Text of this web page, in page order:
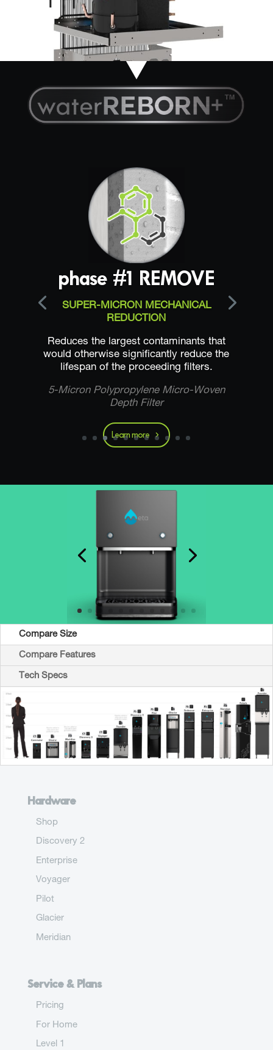
phase #1 REMOVE
SUPER-MICRON MECHANICAL
REDUCTION
Reduces the largest contaminants that
would otherwise significantly reduce the
lifespan of the proceeding filters.
5-Micron Polypropylene Micro-Woven
Depth Filter
Learn more
Compare Size
Compare Features
Tech Specs
Hardware
Shop
Discovery 2
Enterprise
Voyager
Pilot
Glacier
Meridian
Service & Plans
Pricing
For Home
Level 1